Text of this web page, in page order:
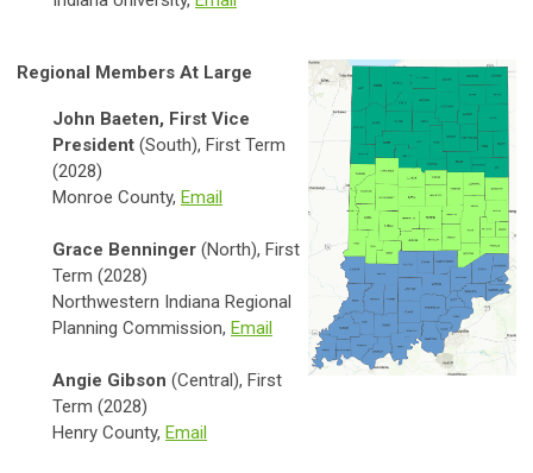
Regional Members At Large
John Baeten, First Vice
President (South), First Term
(2028)
Monroe County, Email
Grace Benninger (North), First
Term (2028)
Northwestern Indiana Regional
Planning Commission, Email
Angie Gibson (Central), First
Term (2028)
Henry County, Email